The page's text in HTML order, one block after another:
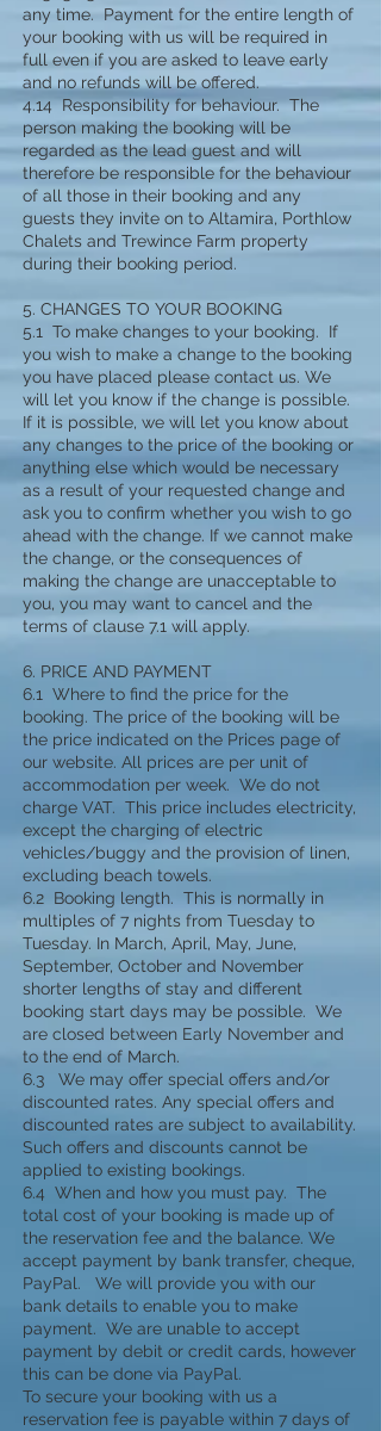
any time. Payment for the entire length of
your booking with us will be required in
full even if you are asked to leave early
and no refunds will be offered.
4.14 Responsibility for behaviour. The
person making the booking will be
regarded as the lead guest and will
therefore be responsible for the behaviour
of all those in their booking and any
guests they invite on to Altamira, Porthlow
Chalets and Trewince Farm property
during their booking period.
5. CHANGES TO YOUR BOOKING
5.1 To make changes to your booking. If
you wish to make a change to the booking
you have placed please contact us. We
will let you know if the change is possible.
If it is possible, we will let you know about
any changes to the price of the booking or
anything else which would be necessary
as a result of your requested change and
ask you to confirm whether you wish to go
ahead with the change. If we cannot make
the change, or the consequences of
making the change are unacceptable to
you, you may want to cancel and the
terms of clause 7.1 will apply.
6. PRICE AND PAYMENT
6.1 Where to find the price for the
booking. The price of the booking will be
the price indicated on the Prices page of
our website. All prices are per unit of
accommodation per week. We do not
charge VAT. This price includes electricity,
except the charging of electric
vehicles/buggy and the provision of linen,
excluding beach towels.
6.2 Booking length. This is normally in
multiples of 7 nights from Tuesday to
Tuesday. In March, April, May, June,
September, October and November
shorter lengths of stay and different
booking start days may be possible. We
are closed between Early November and
to the end of March.
6.3 We may offer special offers and/or
discounted rates. Any special offers and
discounted rates are subject to availability.
Such offers and discounts cannot be
applied to existing bookings.
6.4 When and how you must pay. The
total cost of your booking is made up of
the reservation fee and the balance. We
accept payment by bank transfer, cheque,
PayPal. We will provide you with our
bank details to enable you to make
payment. We are unable to accept
payment by debit or credit cards, however
this can be done via PayPal.
To secure your booking with us a
reservation fee is payable within 7 days of